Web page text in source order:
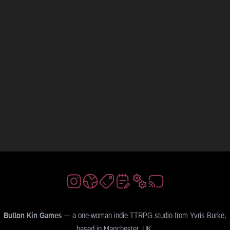
Button Kin Games — a one-woman indie TTRPG studio from Yvris Burke,